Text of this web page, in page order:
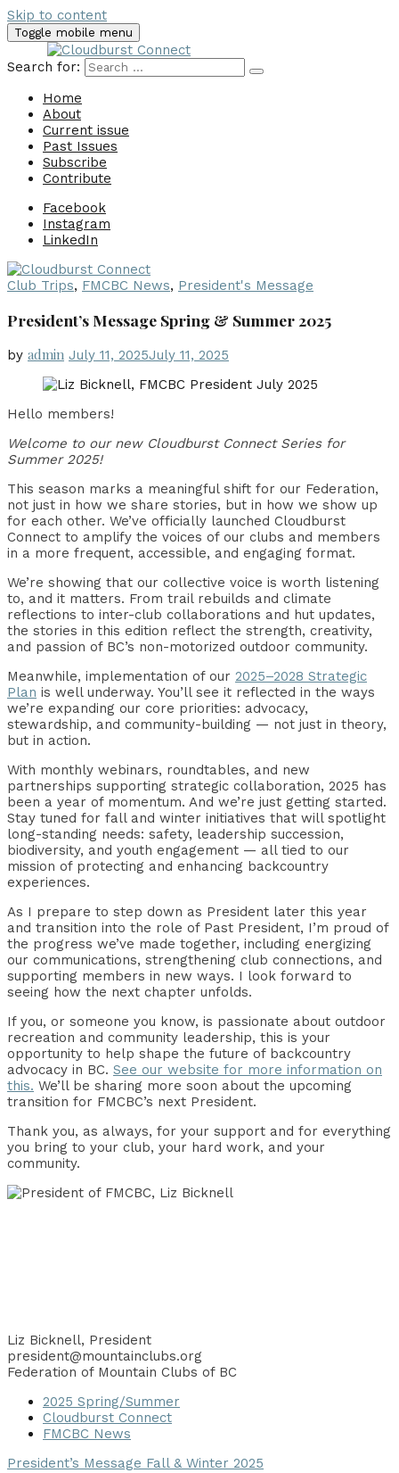
Skip to content
Toggle mobile menu
Search for:
Home
About
Current issue
Past Issues
Subscribe
Contribute
Facebook
Instagram
LinkedIn
Club Trips, FMCBC News, President's Message
President’s Message Spring & Summer 2025
by admin July 11, 2025July 11, 2025
Hello members!
Welcome to our new Cloudburst Connect Series for
Summer 2025!
This season marks a meaningful shift for our Federation,
not just in how we share stories, but in how we show up
for each other. We’ve officially launched Cloudburst
Connect to amplify the voices of our clubs and members
in a more frequent, accessible, and engaging format.
We’re showing that our collective voice is worth listening
to, and it matters. From trail rebuilds and climate
reflections to inter-club collaborations and hut updates,
the stories in this edition reflect the strength, creativity,
and passion of BC’s non-motorized outdoor community.
Meanwhile, implementation of our 2025–2028 Strategic
Plan is well underway. You’ll see it reflected in the ways
we’re expanding our core priorities: advocacy,
stewardship, and community-building — not just in theory,
but in action.
With monthly webinars, roundtables, and new
partnerships supporting strategic collaboration, 2025 has
been a year of momentum. And we’re just getting started.
Stay tuned for fall and winter initiatives that will spotlight
long-standing needs: safety, leadership succession,
biodiversity, and youth engagement — all tied to our
mission of protecting and enhancing backcountry
experiences.
As I prepare to step down as President later this year
and transition into the role of Past President, I’m proud of
the progress we’ve made together, including energizing
our communications, strengthening club connections, and
supporting members in new ways. I look forward to
seeing how the next chapter unfolds.
If you, or someone you know, is passionate about outdoor
recreation and community leadership, this is your
opportunity to help shape the future of backcountry
advocacy in BC. See our website for more information on
this. We’ll be sharing more soon about the upcoming
transition for FMCBC’s next President.
Thank you, as always, for your support and for everything
you bring to your club, your hard work, and your
community.
Liz Bicknell, President
president@mountainclubs.org
Federation of Mountain Clubs of BC
2025 Spring/Summer
Cloudburst Connect
FMCBC News
President’s Message Fall & Winter 2025